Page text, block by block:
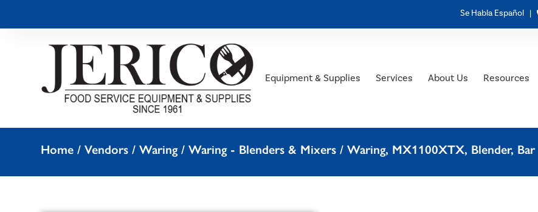
Se Habla Español |
Equipment & Supplies Services About Us Resources
Home /Vendors /Waring/Waring - Blenders & Mixers / Waring, MX1100XTX, Blender, Bar